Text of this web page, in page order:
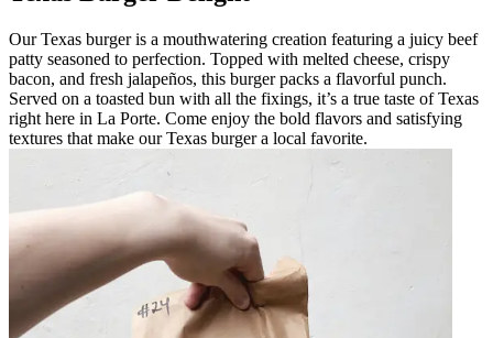
Our Texas burger is a mouthwatering creation featuring a juicy beef
patty seasoned to perfection. Topped with melted cheese, crispy
bacon, and fresh jalapeños, this burger packs a flavorful punch.
Served on a toasted bun with all the fixings, it’s a true taste of Texas
right here in La Porte. Come enjoy the bold flavors and satisfying
textures that make our Texas burger a local favorite.